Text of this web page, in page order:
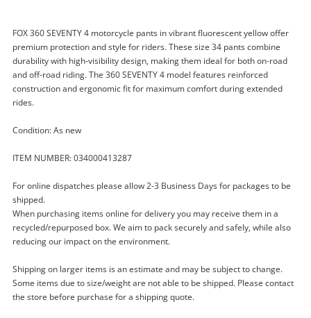
FOX 360 SEVENTY 4 motorcycle pants in vibrant fluorescent yellow offer
premium protection and style for riders. These size 34 pants combine
durability with high-visibility design, making them ideal for both on-road
and off-road riding. The 360 SEVENTY 4 model features reinforced
construction and ergonomic fit for maximum comfort during extended
rides.
Condition: As new
ITEM NUMBER: 034000413287
For online dispatches please allow 2-3 Business Days for packages to be
shipped.
When purchasing items online for delivery you may receive them in a
recycled/repurposed box. We aim to pack securely and safely, while also
reducing our impact on the environment.
Shipping on larger items is an estimate and may be subject to change.
Some items due to size/weight are not able to be shipped. Please contact
the store before purchase for a shipping quote.
Enquiry
Fox Pant Flo Ylw Grey
Motorcycle Pants
Name